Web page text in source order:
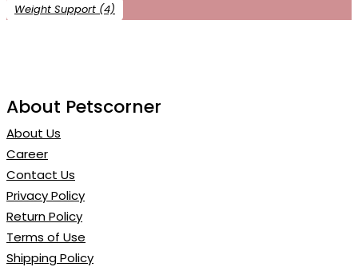
Weight Support (4)
About Petscorner
About Us
Career
Contact Us
Privacy Policy
Return Policy
Terms of Use
Shipping Policy